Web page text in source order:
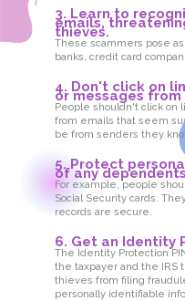
3. Learn to
emails,
thieves.
These scammers pose
banks, credit card
4. Don't click on
or messages
People shouldn't click on
from emails that seem
be from senders they
5. Protect
of any
For example, people
Social Security cards.
records are secure.
6. Get an Identity
The Identity Protection
the taxpayer and the
thieves from filing
personally identifiable